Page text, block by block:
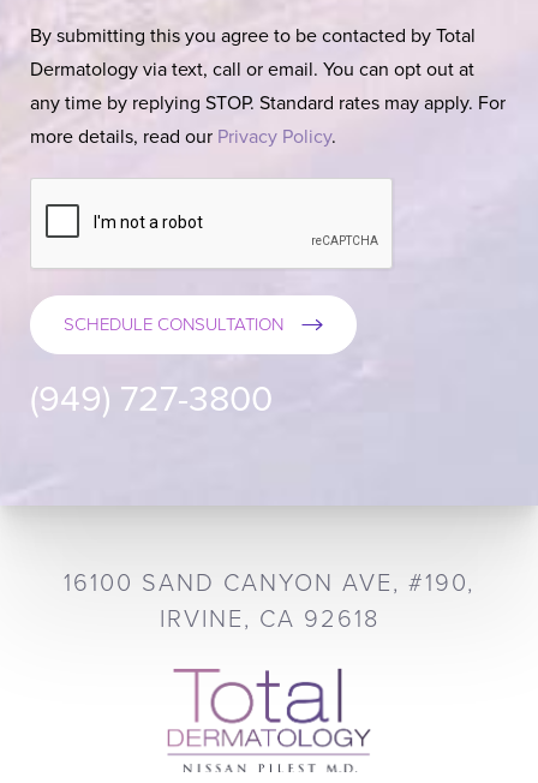
By submitting this you agree to be contacted by Total
Dermatology via text, call or email. You can opt out at
any time by replying STOP. Standard rates may apply. For
more details, read our Privacy Policy.
SCHEDULE CONSULTATION
(949) 727-3800
16100 SAND CANYON AVE, #190,
IRVINE, CA 92618